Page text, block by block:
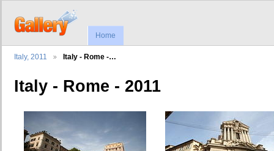
Home
Italy, 2011 Italy - Rome -…
Italy - Rome - 2011